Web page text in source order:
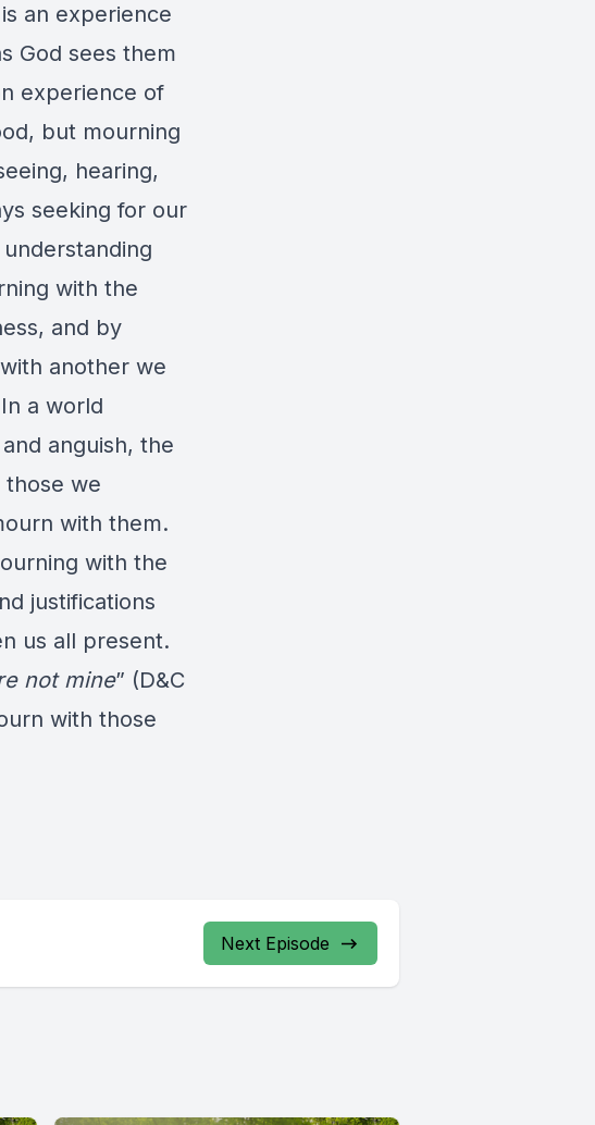
an experience
God sees them
experience of
but mourning
hearing,
seeking for our
with the
and by
another we
a world
anguish, the
we
with them.
with the
justifications
us all present.
not mine” (D&C
with those
Next Episode